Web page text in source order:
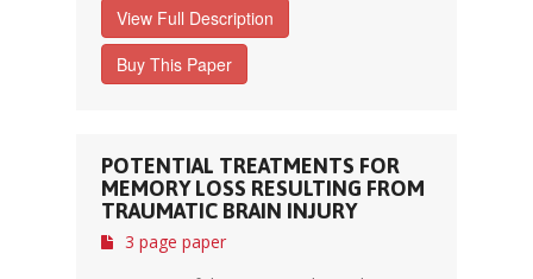
View Full Description
Buy This Paper
POTENTIAL TREATMENTS FOR
MEMORY LOSS RESULTING FROM
TRAUMATIC BRAIN INJURY
3 page paper